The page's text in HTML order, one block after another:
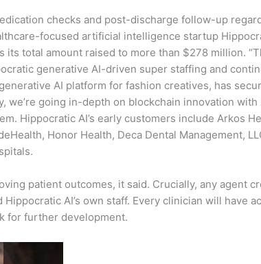
checks and post-discharge follow-up
focused artificial intelligence startup
total amount raised to more than $278 million.
generative AI-driven super staffing and
AI platform for fashion creatives, has
we’re going in-depth on blockchain innovation
Hippocratic AI’s early customers include Arkos
Honor Health, Deca Dental Management,
patient outcomes, it said. Crucially, any agent
AI’s own staff. Every clinician will have
for further development.